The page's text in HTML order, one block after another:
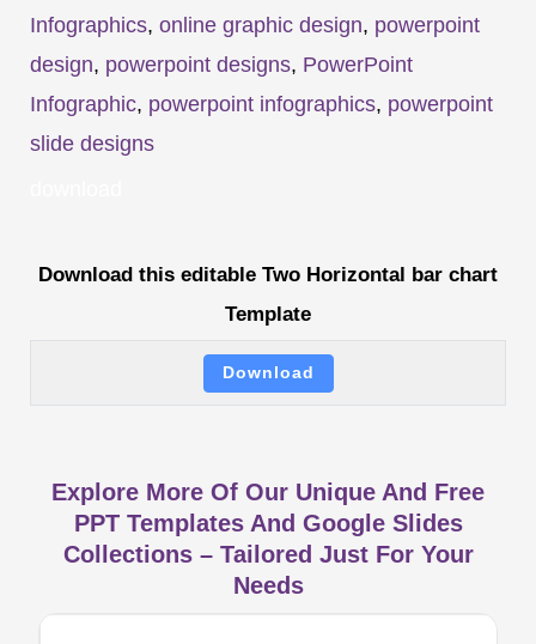
Infographics, online graphic design, powerpoint
design, powerpoint designs, PowerPoint
Infographic, powerpoint infographics, powerpoint
slide designs
Download this editable Two Horizontal bar chart
Template
Download
Explore More Of Our Unique And Free
PPT Templates And Google Slides
Collections – Tailored Just For Your
Needs